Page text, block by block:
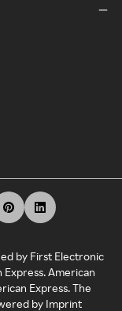
by First Electronic
American
Express. The
by Imprint